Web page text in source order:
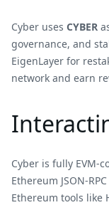
Cyber uses CYBER
governance, and
EigenLayer for
network and earn
Cyber is fully EVM-
Ethereum JSON-
Ethereum tools like